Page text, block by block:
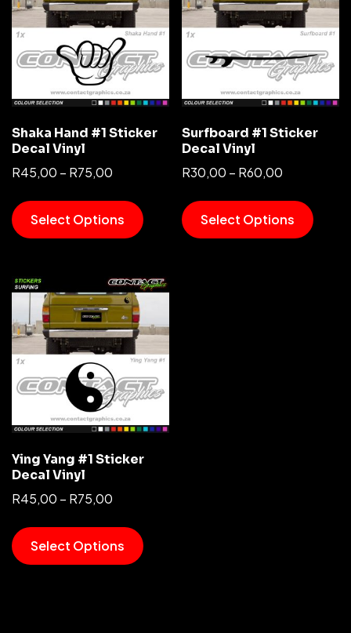
Shaka Hand #1 Sticker
Decal Vinyl
R45,00 – R75,00
Select Options
Surfboard #1 Sticker
Decal Vinyl
R30,00 – R60,00
Select Options
Ying Yang #1 Sticker
Decal Vinyl
R45,00 – R75,00
Select Options